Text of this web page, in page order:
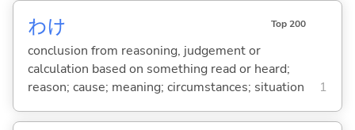
わけ Top 200
conclusion from reasoning, judgement or
calculation based on something read or heard;
reason; cause; meaning; circumstances; situation
1